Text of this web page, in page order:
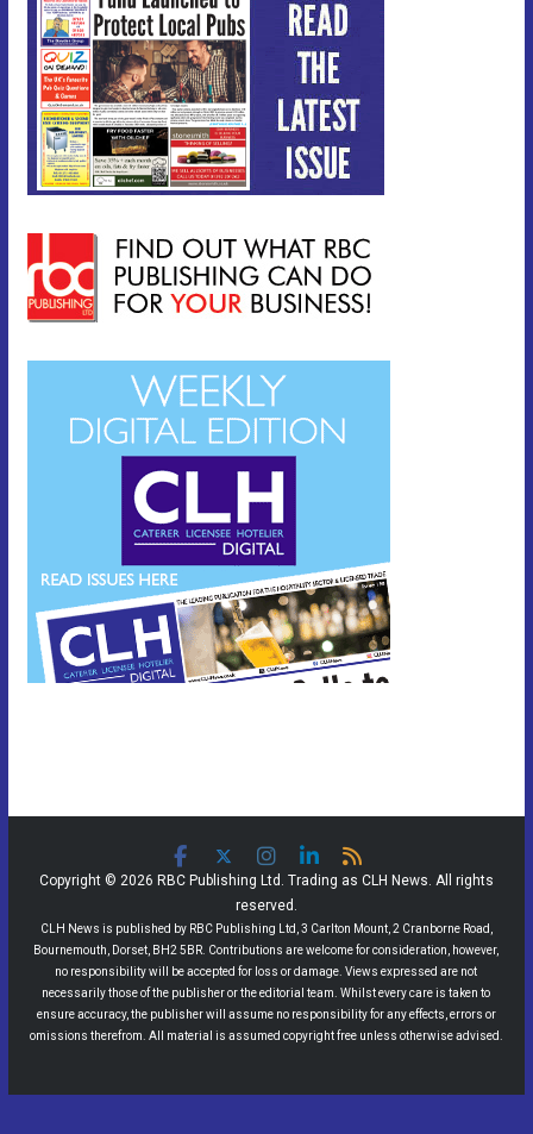
Copyright © 2026 RBC Publishing Ltd. Trading as CLH News. All rights
reserved.
CLH News is published by RBC Publishing Ltd, 3 Carlton Mount, 2 Cranborne Road,
Bournemouth, Dorset, BH2 5BR. Contributions are welcome for consideration, however,
no responsibility will be accepted for loss or damage. Views expressed are not
necessarily those of the publisher or the editorial team. Whilst every care is taken to
ensure accuracy, the publisher will assume no responsibility for any effects, errors or
omissions therefrom. All material is assumed copyright free unless otherwise advised.